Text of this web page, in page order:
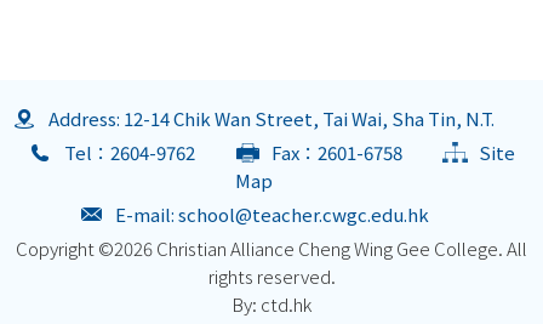
Address: 12-14 Chik Wan Street, Tai Wai, Sha Tin, N.T.
Tel：2604-9762
Fax：2601-6758
Site
Map
E-mail:school@teacher.cwgc.edu.hk
Copyright ©2026 Christian Alliance Cheng Wing Gee College. All
rights reserved.
By: ctd.hk